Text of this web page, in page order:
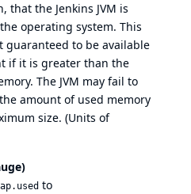
that the Jenkins JVM is
operating system. This
guaranteed to be available
if it is greater than the
The JVM may fail to
amount of used memory
size. (Units of
to